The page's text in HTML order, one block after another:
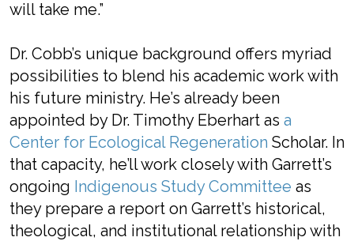
will take me.”
Dr. Cobb’s unique background offers myriad
possibilities to blend his academic work with
his future ministry. He’s already been
appointed by Dr. Timothy Eberhart as a
Center for Ecological Regeneration Scholar. In
that capacity, he’ll work closely with Garrett’s
ongoing Indigenous Study Committee as
they prepare a report on Garrett’s historical,
theological, and institutional relationship with